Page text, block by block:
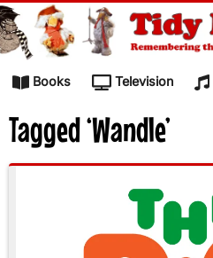
Skip to content
Books Television
Tagged ‘Wandle’